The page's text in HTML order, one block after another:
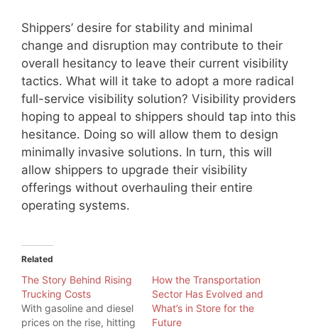
Shippers’ desire for stability and minimal
change and disruption may contribute to their
overall hesitancy to leave their current visibility
tactics. What will it take to adopt a more radical
full-service visibility solution? Visibility providers
hoping to appeal to shippers should tap into this
hesitance. Doing so will allow them to design
minimally invasive solutions. In turn, this will
allow shippers to upgrade their visibility
offerings without overhauling their entire
operating systems.
Related
The Story Behind Rising
Trucking Costs
With gasoline and diesel
prices on the rise, hitting
How the Transportation
Sector Has Evolved and
What’s in Store for the
Future